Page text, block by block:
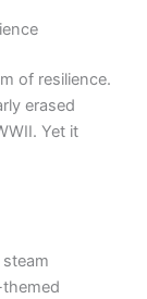
of resilience.
erased
Yet it
steam